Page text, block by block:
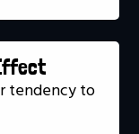
tendency to